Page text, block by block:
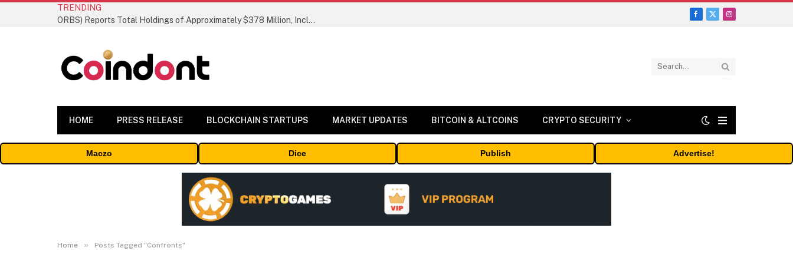
TRENDING
ORBS) Reports Total Holdings of Approximately $378 Million, Includes OpenAI, Beast Industries, More Than 16,000 ETH and Nearly 302 Million WLD Tokens
Facebook
X
Instagram
HOME PRESS RELEASE BLOCKCHAIN STARTUPS MARKET UPDATES BITCOIN & ALTCOINS CRYPTO SECURITY
Maczo Dice Publish Advertise!
Home » Posts Tagged "Confronts"